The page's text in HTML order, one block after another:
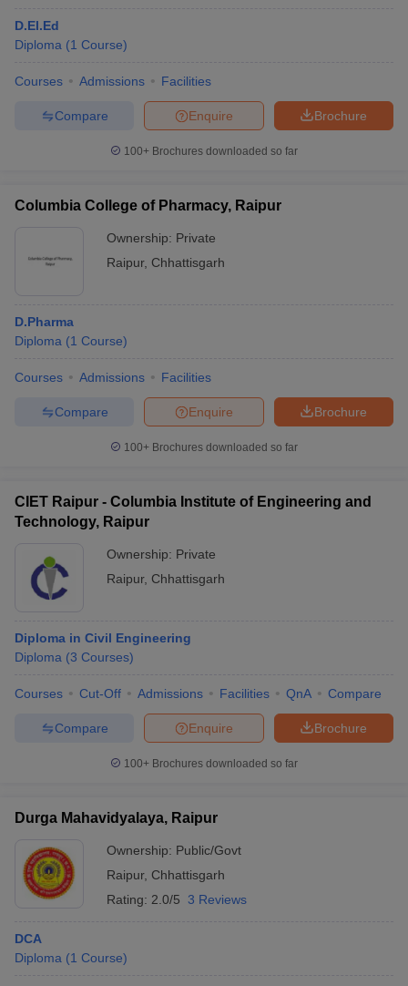
D.El.Ed
Diploma (1 Course)
Courses Admissions Facilities
Brochure
Enquire
Compare
100+ Brochures downloaded so far
Columbia College of Pharmacy, Raipur
Ownership: Private
Raipur, Chhattisgarh
D.Pharma
Diploma (1 Course)
Courses Admissions Facilities
Brochure
Enquire
Compare
100+ Brochures downloaded so far
CIET Raipur - Columbia Institute of Engineering and
Technology, Raipur
Ownership: Private
Raipur, Chhattisgarh
Diploma in Civil Engineering
Diploma (3 Courses)
Courses Cut-Off Admissions Facilities QnA Compare
Brochure
Enquire
Compare
100+ Brochures downloaded so far
Durga Mahavidyalaya, Raipur
Ownership: Public/Govt
Raipur, Chhattisgarh
Rating: 2.0/5 3 Reviews
DCA
Diploma (1 Course)